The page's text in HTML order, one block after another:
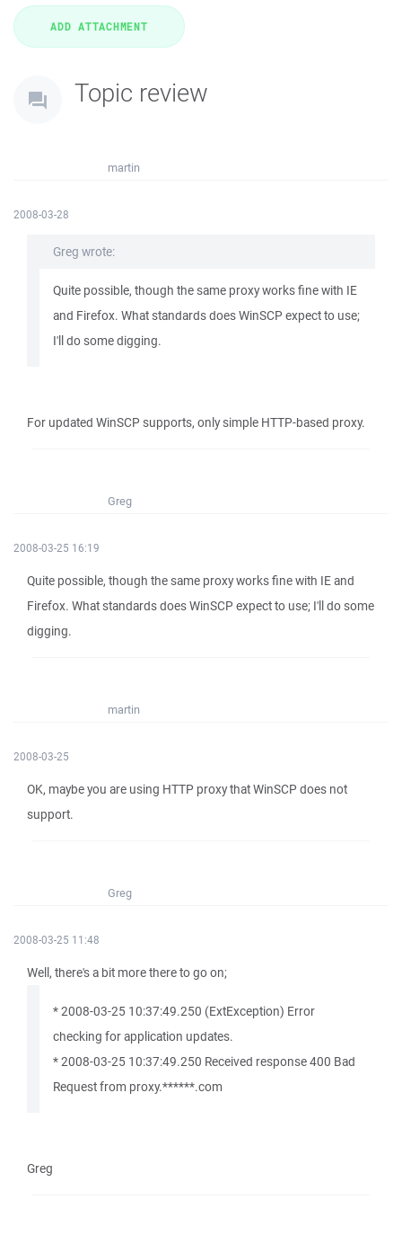
Topic review
martin
2008-03-28
Greg wrote:
Quite possible, though the same proxy works fine with IE
and Firefox. What standards does WinSCP expect to use;
I'll do some digging.
For updated WinSCP supports, only simple HTTP-based proxy.
Greg
2008-03-25 16:19
Quite possible, though the same proxy works fine with IE and
Firefox. What standards does WinSCP expect to use; I'll do some
digging.
martin
2008-03-25
OK, maybe you are using HTTP proxy that WinSCP does not
support.
Greg
2008-03-25 11:48
Well, there's a bit more there to go on;
* 2008-03-25 10:37:49.250 (ExtException) Error
checking for application updates.
* 2008-03-25 10:37:49.250 Received response 400 Bad
Request from proxy.******.com
Greg